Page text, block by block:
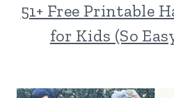
51+ Free Printable
for Kids (So